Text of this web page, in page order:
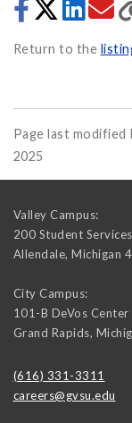
Return to the
Page last modified
2025
Valley Campus:
200 Student
Allendale, Michigan
City Campus:
101-B DeVos Center
Grand Rapids,
(616) 331-3311
careers@gvsu.edu